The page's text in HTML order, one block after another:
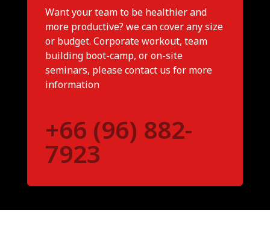
Want your team to be healthier and
more productive? we can cover any size
or budget. Corporate workout, team
building boot-camp, or on-site
seminars, please contact us for more
information
+66 (96) 882-
7923